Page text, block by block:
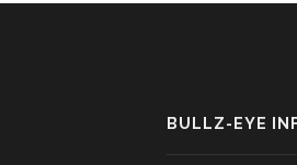
BULLZ-EYE